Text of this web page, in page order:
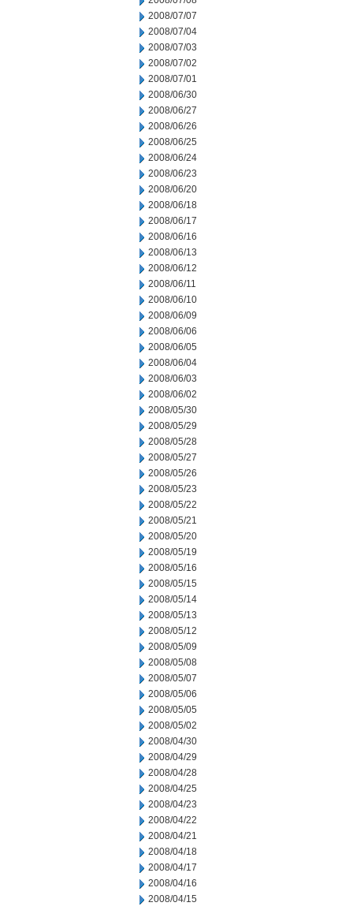
2008/07/07
2008/07/04
2008/07/03
2008/07/02
2008/07/01
2008/06/30
2008/06/27
2008/06/26
2008/06/25
2008/06/24
2008/06/23
2008/06/20
2008/06/18
2008/06/17
2008/06/16
2008/06/13
2008/06/12
2008/06/11
2008/06/10
2008/06/09
2008/06/06
2008/06/05
2008/06/04
2008/06/03
2008/06/02
2008/05/30
2008/05/29
2008/05/28
2008/05/27
2008/05/26
2008/05/23
2008/05/22
2008/05/21
2008/05/20
2008/05/19
2008/05/16
2008/05/15
2008/05/14
2008/05/13
2008/05/12
2008/05/09
2008/05/08
2008/05/07
2008/05/06
2008/05/05
2008/05/02
2008/04/30
2008/04/29
2008/04/28
2008/04/25
2008/04/23
2008/04/22
2008/04/21
2008/04/18
2008/04/17
2008/04/16
2008/04/15